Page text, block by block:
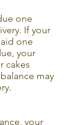
one
If your
one
your
cakes
may
your